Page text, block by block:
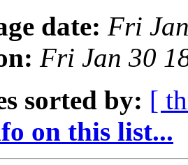
date: Fri
Fri Jan 30
sorted by: [
on this list...